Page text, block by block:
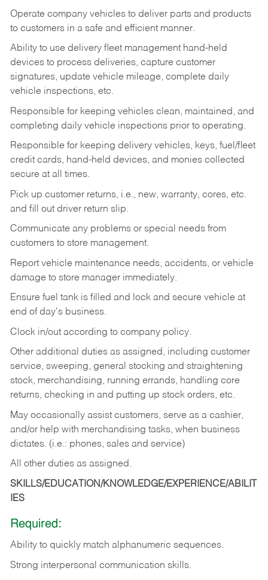
Operate company vehicles to deliver parts and products
to customers in a safe and efficient manner.
Ability to use delivery fleet management hand-held
devices to process deliveries, capture customer
signatures, update vehicle mileage, complete daily
vehicle inspections, etc.
Responsible for keeping vehicles clean, maintained, and
completing daily vehicle inspections prior to operating.
Responsible for keeping delivery vehicles, keys, fuel/fleet
credit cards, hand-held devices, and monies collected
secure at all times.
Pick up customer returns, i.e., new, warranty, cores, etc.
and fill out driver return slip.
Communicate any problems or special needs from
customers to store management.
Report vehicle maintenance needs, accidents, or vehicle
damage to store manager immediately.
Ensure fuel tank is filled and lock and secure vehicle at
end of day's business.
Clock in/out according to company policy.
Other additional duties as assigned, including customer
service, sweeping, general stocking and straightening
stock, merchandising, running errands, handling core
returns, checking in and putting up stock orders, etc.
May occasionally assist customers, serve as a cashier,
and/or help with merchandising tasks, when business
dictates. (i.e.: phones, sales and service)
All other duties as assigned.
SKILLS/EDUCATION/KNOWLEDGE/EXPERIENCE/ABILIT
IES
Required:
Ability to quickly match alphanumeric sequences.
Strong interpersonal communication skills.